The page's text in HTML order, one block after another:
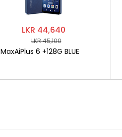
LKR 44,640
LKR 45,100
MaxAiPlus 6 +128G BLUE